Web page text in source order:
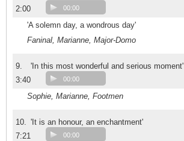
2:00
00:00
'A solemn day, a wondrous day'
Faninal, Marianne, Major-Domo
9.
'In this most wonderful and serious moment'
3:40
00:00
Sophie, Marianne, Footmen
10. 'It is an honour, an enchantment'
7:21
00:00